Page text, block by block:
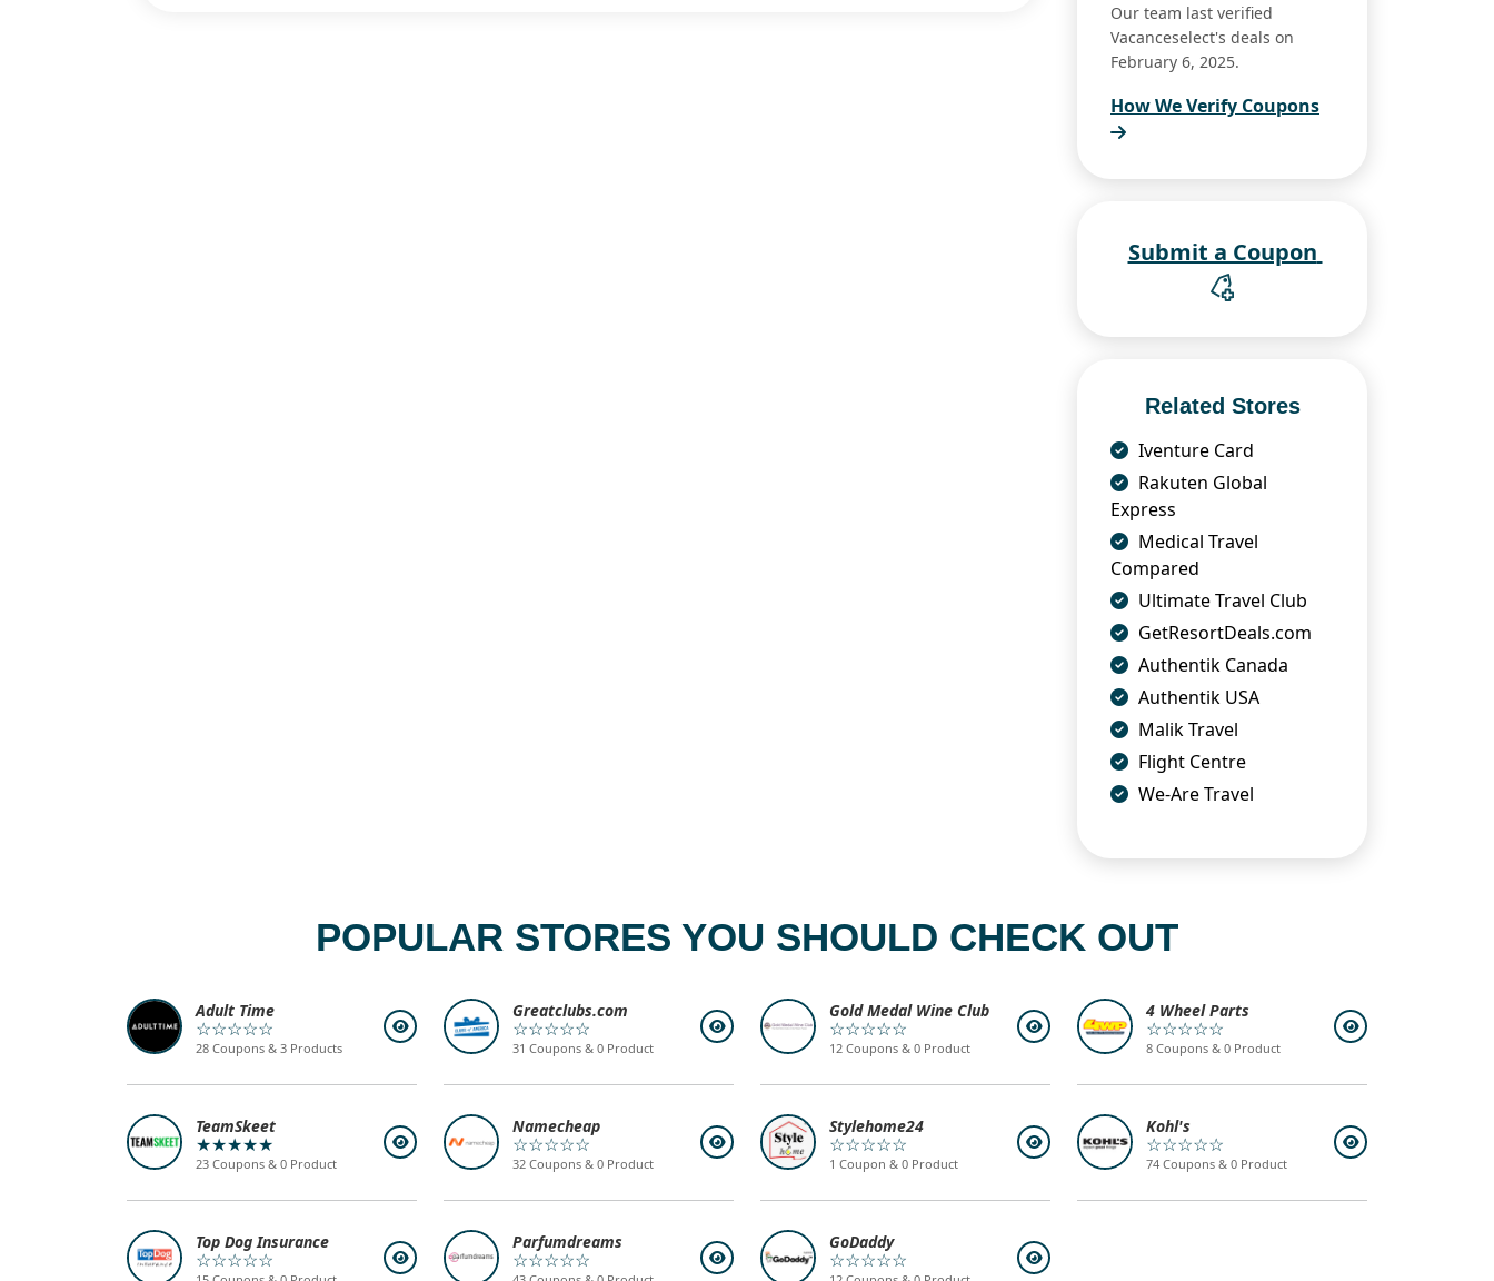
Our team last verified
Vacanceselect's deals on
February 6, 2025.
How We Verify Coupons
Related Stores
Iventure Card
Rakuten Global
Express
Medical Travel
Compared
Ultimate Travel Club
GetResortDeals.com
Authentik Canada
Authentik USA
Malik Travel
Flight Centre
We-Are Travel
POPULAR STORES YOU SHOULD CHECK OUT
Adult Time
☆☆☆☆☆
28 Coupons & 3 Products
Greatclubs.com
☆☆☆☆☆
31 Coupons & 0 Product
Gold Medal Wine Club
☆☆☆☆☆
12 Coupons & 0 Product
4 Wheel Parts
☆☆☆☆☆
8 Coupons & 0 Product
TeamSkeet
★★★★★
23 Coupons & 0 Product
Namecheap
☆☆☆☆☆
32 Coupons & 0 Product
Stylehome24
☆☆☆☆☆
1 Coupon & 0 Product
Kohl's
☆☆☆☆☆
74 Coupons & 0 Product
Top Dog Insurance
☆☆☆☆☆
Parfumdreams
☆☆☆☆☆
GoDaddy
☆☆☆☆☆